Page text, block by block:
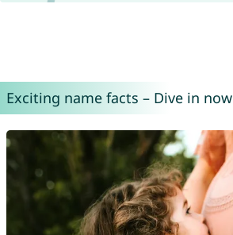
Exciting name facts – Dive in now